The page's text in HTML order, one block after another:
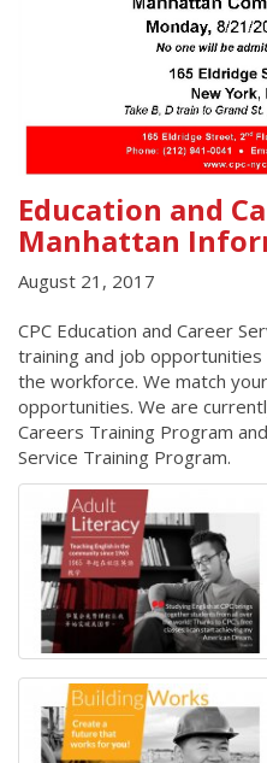
Education and
Manhattan
August 21, 2017
CPC Education and Career
training and job
the workforce. We match
opportunities. We are
Careers Training Program
Service Training Program.